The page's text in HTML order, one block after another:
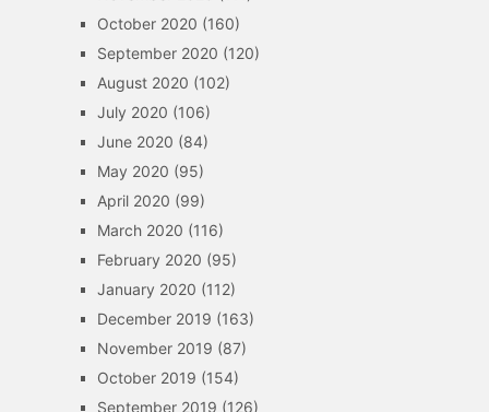
October 2020 (160)
September 2020 (120)
August 2020 (102)
July 2020 (106)
June 2020 (84)
May 2020 (95)
April 2020 (99)
March 2020 (116)
February 2020 (95)
January 2020 (112)
December 2019 (163)
November 2019 (87)
October 2019 (154)
September 2019 (126)